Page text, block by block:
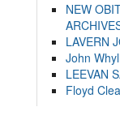
NEW
LAVERN
John
LEEVAN
Floyd